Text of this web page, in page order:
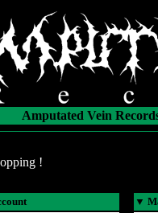
Amputated Vein
!
▼